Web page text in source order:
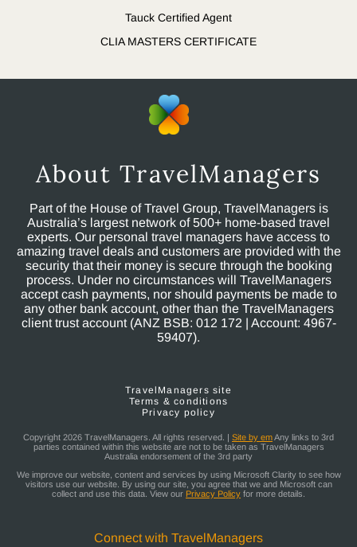
Tauck Certified Agent
CLIA MASTERS CERTIFICATE
About TravelManagers
Part of the House of Travel Group, TravelManagers is
Australia’s largest network of 500+ home-based travel
experts. Our personal travel managers have access to
amazing travel deals and customers are provided with the
security that their money is secure through the booking
process. Under no circumstances will TravelManagers
accept cash payments, nor should payments be made to
any other bank account, other than the TravelManagers
client trust account (ANZ BSB: 012 172 | Account: 4967-
59407).
TravelManagers site
Terms & conditions
Privacy policy
Copyright 2026 TravelManagers. All rights reserved. | Site by emAny links to 3rd
parties contained within this website are not to be taken as TravelManagers
Australia endorsement of the 3rd party
We improve our website, content and services by using Microsoft Clarity to see how
visitors use our website. By using our site, you agree that we and Microsoft can
collect and use this data. View our Privacy Policy for more details.
Connect with TravelManagers